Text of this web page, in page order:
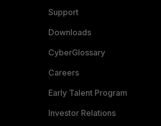
Support
Downloads
CyberGlossary
Careers
Early Talent Program
Investor Relations